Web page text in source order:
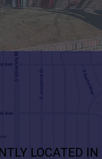
LOCATED IN